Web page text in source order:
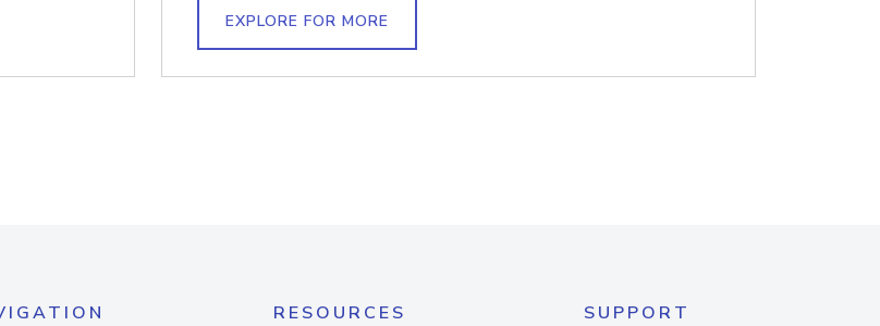
EXPLORE FOR MORE
RESOURCES
SUPPORT